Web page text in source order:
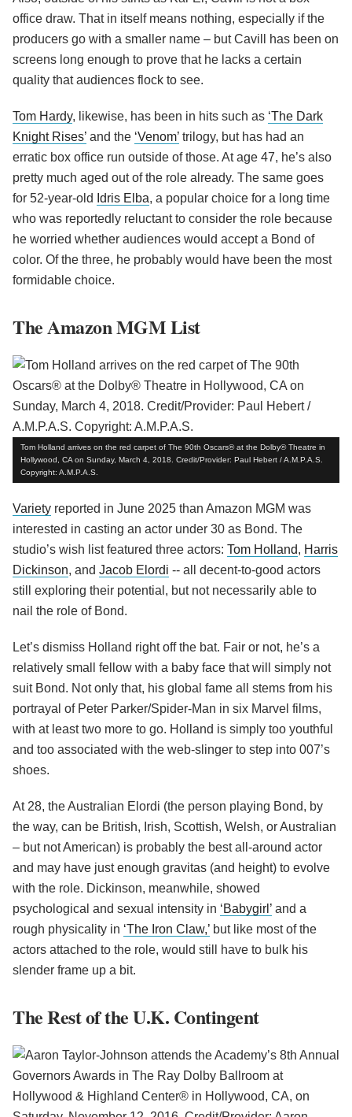
office draw. That in itself means nothing, especially if the
producers go with a smaller name – but Cavill has been on
screens long enough to prove that he lacks a certain
quality that audiences flock to see.
Tom Hardy, likewise, has been in hits such as ‘The Dark
Knight Rises’ and the ‘Venom’ trilogy, but has had an
erratic box office run outside of those. At age 47, he’s also
pretty much aged out of the role already. The same goes
for 52-year-old Idris Elba, a popular choice for a long time
who was reportedly reluctant to consider the role because
he worried whether audiences would accept a Bond of
color. Of the three, he probably would have been the most
formidable choice.
The Amazon MGM List
Tom Holland arrives on the red carpet of The 90th Oscars® at the Dolby® Theatre in
Hollywood, CA on Sunday, March 4, 2018. Credit/Provider: Paul Hebert / A.M.P.A.S.
Copyright: A.M.P.A.S.
Variety reported in June 2025 than Amazon MGM was
interested in casting an actor under 30 as Bond. The
studio’s wish list featured three actors: Tom Holland, Harris
Dickinson, and Jacob Elordi -- all decent-to-good actors
still exploring their potential, but not necessarily able to
nail the role of Bond.
Let’s dismiss Holland right off the bat. Fair or not, he’s a
relatively small fellow with a baby face that will simply not
suit Bond. Not only that, his global fame all stems from his
portrayal of Peter Parker/Spider-Man in six Marvel films,
with at least two more to go. Holland is simply too youthful
and too associated with the web-slinger to step into 007’s
shoes.
At 28, the Australian Elordi (the person playing Bond, by
the way, can be British, Irish, Scottish, Welsh, or Australian
– but not American) is probably the best all-around actor
and may have just enough gravitas (and height) to evolve
with the role. Dickinson, meanwhile, showed
psychological and sexual intensity in ‘Babygirl’ and a
rough physicality in ‘The Iron Claw,’ but like most of the
actors attached to the role, would still have to bulk his
slender frame up a bit.
The Rest of the U.K. Contingent